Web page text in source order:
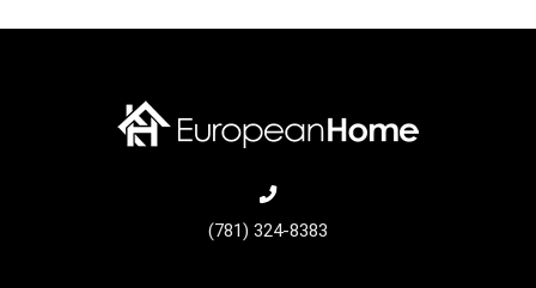
(781) 324-8383